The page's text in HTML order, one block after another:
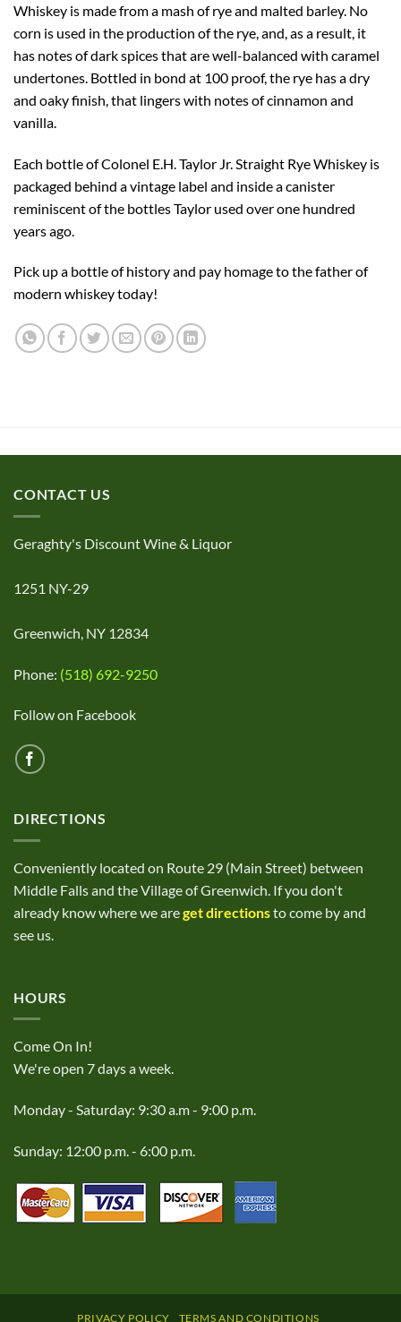
Whiskey is made from a mash of rye and malted barley. No
corn is used in the production of the rye, and, as a result, it
has notes of dark spices that are well-balanced with caramel
undertones. Bottled in bond at 100 proof, the rye has a dry
and oaky finish, that lingers with notes of cinnamon and
vanilla.
Each bottle of Colonel E.H. Taylor Jr. Straight Rye Whiskey is
packaged behind a vintage label and inside a canister
reminiscent of the bottles Taylor used over one hundred
years ago.
Pick up a bottle of history and pay homage to the father of
modern whiskey today!
CONTACT US
Geraghty's Discount Wine & Liquor
1251 NY-29
Greenwich, NY 12834
Phone: (518) 692-9250
Follow on Facebook
DIRECTIONS
Conveniently located on Route 29 (Main Street) between
Middle Falls and the Village of Greenwich. If you don't
already know where we areget directionsto come by and
see us.
HOURS
Come On In!
We're open 7 days a week.
Monday - Saturday: 9:30 a.m - 9:00 p.m.
Sunday: 12:00 p.m. - 6:00 p.m.
PRIVACY POLICY TERMS AND CONDITIONS